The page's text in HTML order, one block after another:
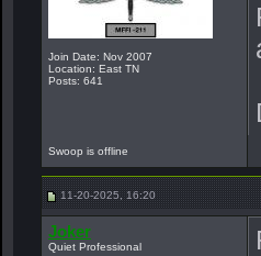
Join Date: Nov 2007
Location: East TN
Posts: 641
Swoop is offline
11-20-2025, 16:20
Joker
Quiet Professional